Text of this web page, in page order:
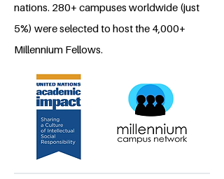
nations. 280+ campuses worldwide (just
5%) were selected to host the 4,000+
Millennium Fellows.